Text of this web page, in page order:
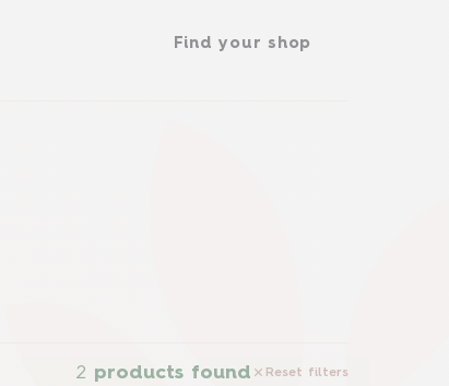
Find your shop
2 products found Reset filters